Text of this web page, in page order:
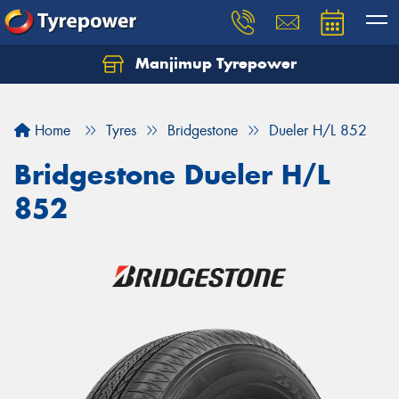
Manjimup Tyrepower
Home Tyres Bridgestone Dueler H/L 852
Bridgestone Dueler H/L
852
Let us know what you need, and our team will
Your details